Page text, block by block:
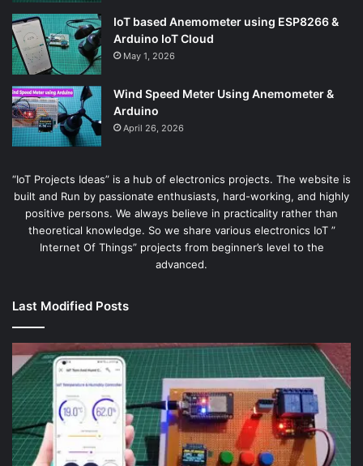
IoT based Anemometer using ESP8266 &
Arduino IoT Cloud
May 1, 2026
Wind Speed Meter Using Anemometer &
Arduino
April 26, 2026
“IoT Projects Ideas” is a hub of electronics projects. The website is
built and Run by passionate enthusiasts, hard-working, and highly
positive persons. We always believe in practicality rather than
theoretical knowledge. So we share various electronics IoT ”
Internet Of Things” projects from beginner’s level to the
advanced.
Last Modified Posts